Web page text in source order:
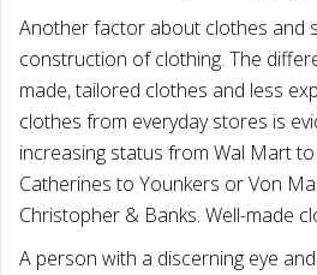
Another factor about clothes and
construction of clothing. The
made, tailored clothes and less
clothes from everyday stores is
increasing status from Wal Mart to
Catherines to Younkers or Von
Christopher & Banks. Well-made
A person with a discerning eye